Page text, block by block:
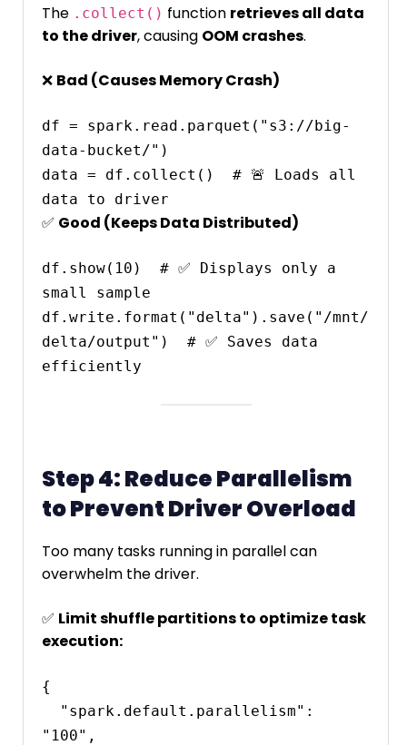
The .collect() function retrieves all data
to the driver, causing OOM crashes.
❌ Bad (Causes Memory Crash)
df = spark.read.parquet("s3://big-
data-bucket/")
data = df.collect()  # 🚨 Loads all
✅ Good (Keeps Data Distributed)
df.show(10)  # ✅ Displays only a
small sample
df.write.format("delta").save("/mnt/
delta/output")  # ✅ Saves data
Step 4: Reduce Parallelism
to Prevent Driver Overload
Too many tasks running in parallel can
overwhelm the driver.
✅ Limit shuffle partitions to optimize task
execution:
{
"100",